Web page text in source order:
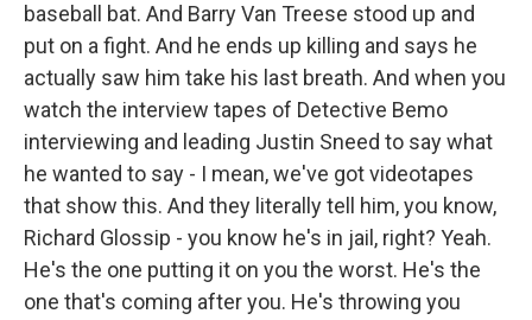
baseball bat. And Barry Van Treese stood up and
put on a fight. And he ends up killing and says he
actually saw him take his last breath. And when you
watch the interview tapes of Detective Bemo
interviewing and leading Justin Sneed to say what
he wanted to say - I mean, we've got videotapes
that show this. And they literally tell him, you know,
Richard Glossip - you know he's in jail, right? Yeah.
He's the one putting it on you the worst. He's the
one that's coming after you. He's throwing you